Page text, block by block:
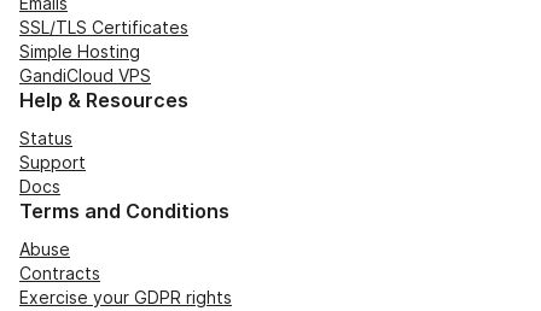
SSL/TLS Certificates
Simple Hosting
GandiCloud VPS
Help & Resources
Status
Support
Docs
Terms and Conditions
Abuse
Contracts
Exercise your GDPR rights